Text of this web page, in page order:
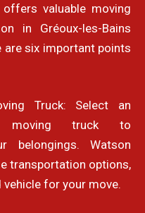
offers valuable moving
in Gréoux-les-Bains
six important points
Truck: Select an
moving truck to
belongings. Watson
transportation options,
for your move.